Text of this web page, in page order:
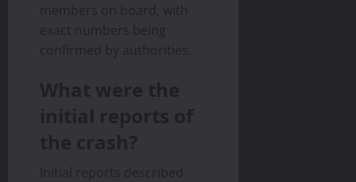
members on board, with
exact numbers being
confirmed by authorities.
What were the
initial reports of
the crash?
Initial reports described